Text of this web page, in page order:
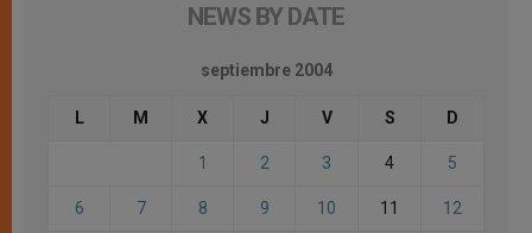
NEWS BY DATE
septiembre 2004
L M X J V S D
1 2 3 4 5
6 7 8 9 10 11 12